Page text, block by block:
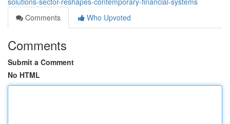
Comments
Who Upvoted
Comments
Submit a Comment
No HTML